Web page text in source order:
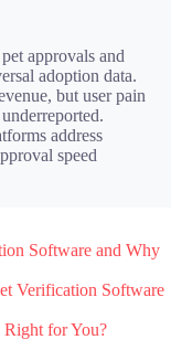
approvals and
adoption data.
but user pain
address
speed
Software and Why
Verification Software
for You?